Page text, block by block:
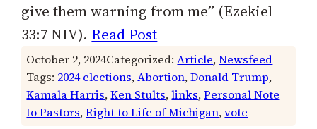
give them warning from me” (Ezekiel
33:7 NIV). Read Post
October 2, 2024Categorized:Article, Newsfeed
Tags: 2024 elections, Abortion, Donald Trump
Kamala Harris, Ken Stults, links, Personal Note
to Pastors, Right to Life of Michigan, vote